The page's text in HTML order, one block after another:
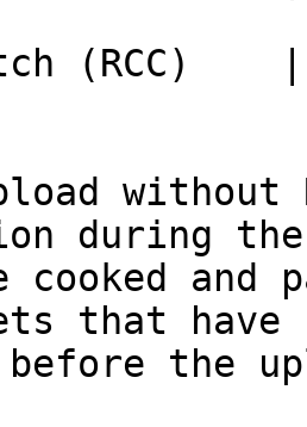
(RCC)
without
during the
cooked and
that have
the